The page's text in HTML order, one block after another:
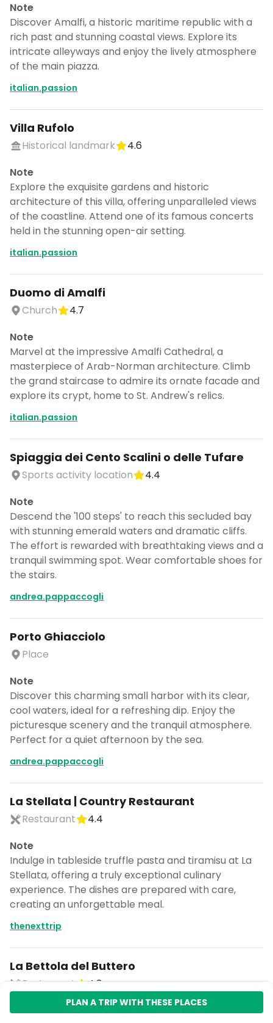
Note
Discover Amalfi, a historic maritime republic with a
rich past and stunning coastal views. Explore its
intricate alleyways and enjoy the lively atmosphere
of the main piazza.
italian.passion
Villa Rufolo
Historical landmark
4.6
Note
Explore the exquisite gardens and historic
architecture of this villa, offering unparalleled views
of the coastline. Attend one of its famous concerts
held in the stunning open-air setting.
italian.passion
Duomo di Amalfi
Church
4.7
Note
Marvel at the impressive Amalfi Cathedral, a
masterpiece of Arab-Norman architecture. Climb
the grand staircase to admire its ornate facade and
explore its crypt, home to St. Andrew's relics.
italian.passion
Spiaggia dei Cento Scalini o delle Tufare
Sports activity location
4.4
Note
Descend the '100 steps' to reach this secluded bay
with stunning emerald waters and dramatic cliffs.
The effort is rewarded with breathtaking views and a
tranquil swimming spot. Wear comfortable shoes for
the stairs.
andrea.pappaccogli
Porto Ghiacciolo
Place
Note
Discover this charming small harbor with its clear,
cool waters, ideal for a refreshing dip. Enjoy the
picturesque scenery and the tranquil atmosphere.
Perfect for a quiet afternoon by the sea.
andrea.pappaccogli
La Stellata | Country Restaurant
Restaurant
4.4
Note
Indulge in tableside truffle pasta and tiramisu at La
Stellata, offering a truly exceptional culinary
experience. The dishes are prepared with care,
creating an unforgettable meal.
thenexttrip
La Bettola del Buttero
Restaurant
4.3
Note
PLAN A TRIP WITH THESE PLACES